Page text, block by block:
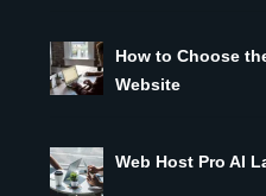
How to Choose
Website
Web Host Pro AI